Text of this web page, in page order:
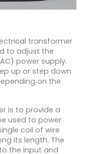
transformer
to adjust the
power supply.
up or step down
on the
is to provide a
used to power
coil of wire
its length. The
the input and